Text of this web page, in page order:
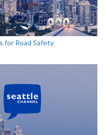
for Road Safety